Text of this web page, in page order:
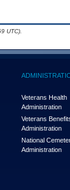
UTC).
Veterans Health
Administration
Veterans
Administration
National
Administration